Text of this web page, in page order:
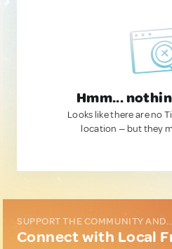
Hmm...
Looks like there are no
location — but they
SUPPORT THE COMMUNITY
Connect with Local